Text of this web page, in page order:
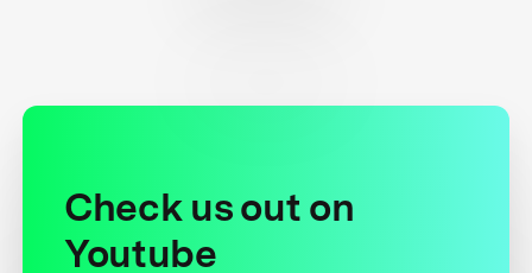
Check us out on
Youtube